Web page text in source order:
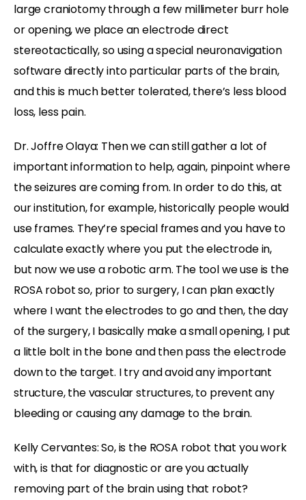
large craniotomy through a few millimeter burr hole
or opening, we place an electrode direct
stereotactically, so using a special neuronavigation
software directly into particular parts of the brain,
and this is much better tolerated, there’s less blood
loss, less pain.
Dr. Joffre Olaya: Then we can still gather a lot of
important information to help, again, pinpoint where
the seizures are coming from. In order to do this, at
our institution, for example, historically people would
use frames. They’re special frames and you have to
calculate exactly where you put the electrode in,
but now we use a robotic arm. The tool we use is the
ROSA robot so, prior to surgery, I can plan exactly
where I want the electrodes to go and then, the day
of the surgery, I basically make a small opening, I put
a little bolt in the bone and then pass the electrode
down to the target. I try and avoid any important
structure, the vascular structures, to prevent any
bleeding or causing any damage to the brain.
Kelly Cervantes: So, is the ROSA robot that you work
with, is that for diagnostic or are you actually
removing part of the brain using that robot?